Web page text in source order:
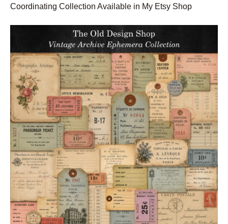
Coordinating Collection Available in My Etsy Shop